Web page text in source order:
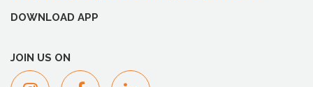
DOWNLOAD APP
JOIN US ON